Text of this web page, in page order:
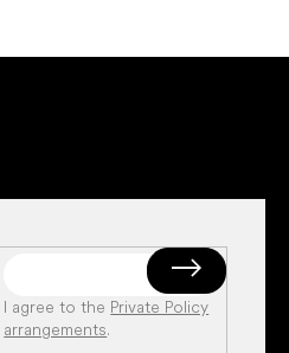
I agree to the Private Policy
arrangements.